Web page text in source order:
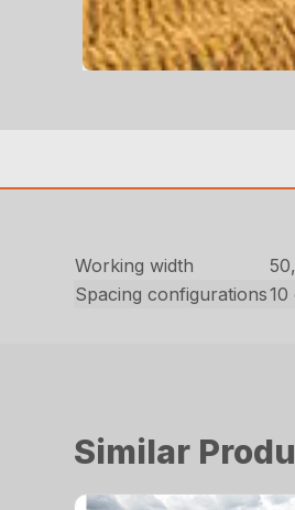
Working width
Spacing configurations10
Similar